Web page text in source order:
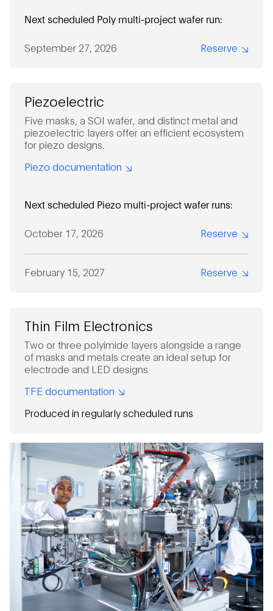
Next scheduled Poly multi-project wafer run:
September 27, 2026 Reserve
Piezoelectric
Five masks, a SOI wafer, and distinct metal and
piezoelectric layers offer an efficient ecosystem
for piezo designs.
Piezo documentation
Next scheduled Piezo multi-project wafer runs:
October 17, 2026 Reserve
February 15, 2027 Reserve
Thin Film Electronics
Two or three polyimide layers alongside a range
of masks and metals create an ideal setup for
electrode and LED designs
TFE documentation
Produced in regularly scheduled runs